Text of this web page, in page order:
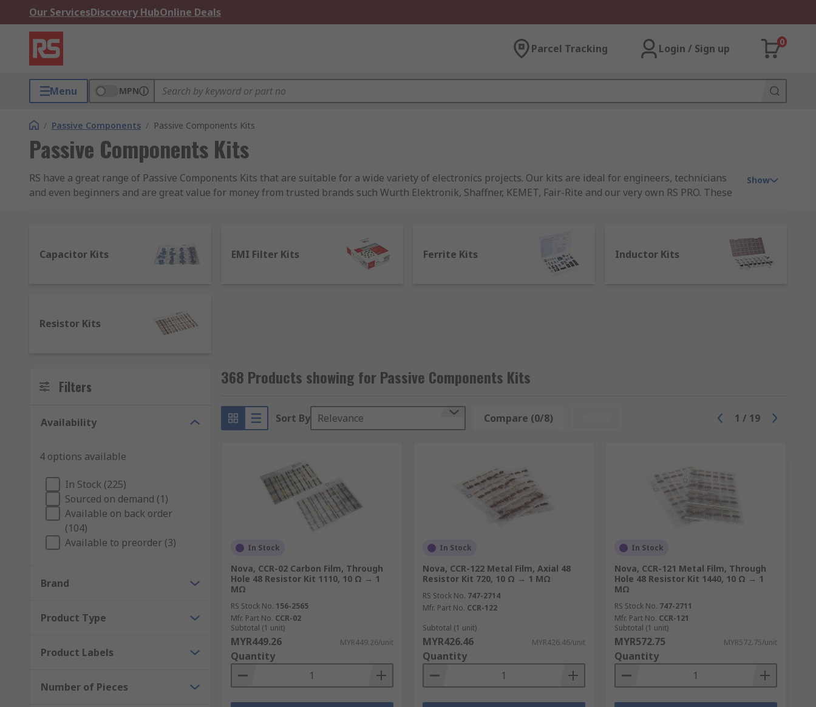
Our ServicesDiscovery HubOnline Deals
Parcel Tracking Login / Sign up
0
Menu MPN
/ Passive Components / Passive Components Kits
Passive Components Kits
RS have a great range of Passive Components Kits that are suitable for a wide variety of electronics projects. Our kits are ideal for engineers, technicians
and even beginners and are great value for money from trusted brands such Wurth Elektronik, Shaffner, KEMET, Fair-Rite and our very own RS PRO. These
Our range of kits include:
Ferrite kits - including ferrite sleeves, ferrite cores, ferrite beads and snap ferrites
Inductor kits – various inductors for circuit optimisation
Show
Capacitor Kits EMI Filter Kits Ferrite Kits Inductor Kits
Resistor Kits
Filters
Availability
4 options available
In Stock (225)
Sourced on demand (1)
Available on back order
(104)
Available to preorder (3)
Brand
Product Type
Product Labels
Number of Pieces
368 Products showing for Passive Components Kits
Sort By Relevance Compare (0/8) 1 / 19
In Stock
Nova, CCR-02 Carbon Film, Through
Hole 48 Resistor Kit 1110, 10 Ω → 1
MΩ
RS Stock No. 156-2565
Mfr. Part No. CCR-02
Subtotal (1 unit)
MYR449.26 MYR449.26/unit
Quantity
In Stock
Nova, CCR-122 Metal Film, Axial 48
Resistor Kit 720, 10 Ω → 1 MΩ
RS Stock No. 747-2714
Mfr. Part No. CCR-122
Subtotal (1 unit)
MYR426.46 MYR426.46/unit
Quantity
In Stock
Nova, CCR-121 Metal Film, Through
Hole 48 Resistor Kit 1440, 10 Ω → 1
MΩ
RS Stock No. 747-2711
Mfr. Part No. CCR-121
Subtotal (1 unit)
MYR572.75 MYR572.75/unit
Quantity